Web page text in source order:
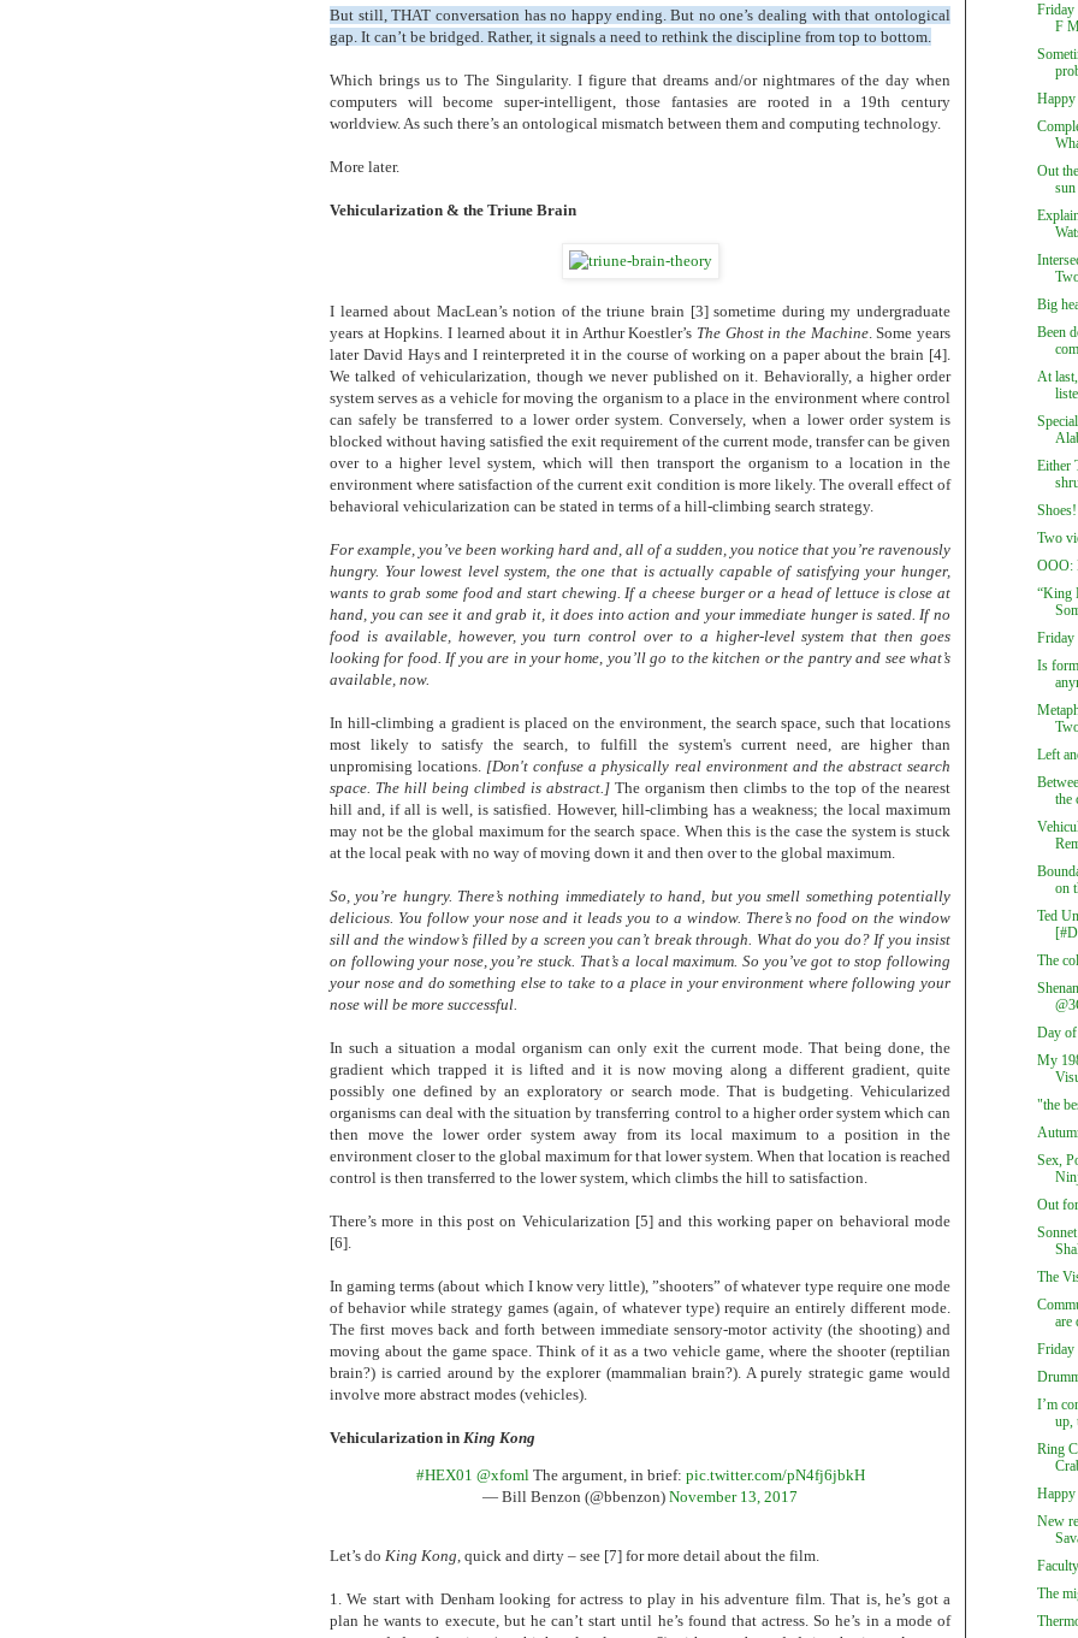
But still, THAT conversation has no happy ending. But no one’s dealing with that ontological
gap. It can’t be bridged. Rather, it signals a need to rethink the discipline from top to bottom.
Which brings us to The Singularity. I figure that dreams and/or nightmares of the day when
computers will become super-intelligent, those fantasies are rooted in a 19th century
worldview. As such there’s an ontological mismatch between them and computing technology.
More later.
Vehicularization & the Triune Brain
I learned about MacLean’s notion of the triune brain [3] sometime during my undergraduate
years at Hopkins. I learned about it in Arthur Koestler’s The Ghost in the Machine. Some years
later David Hays and I reinterpreted it in the course of working on a paper about the brain [4].
We talked of vehicularization, though we never published on it. Behaviorally, a higher order
system serves as a vehicle for moving the organism to a place in the environment where control
can safely be transferred to a lower order system. Conversely, when a lower order system is
blocked without having satisfied the exit requirement of the current mode, transfer can be given
over to a higher level system, which will then transport the organism to a location in the
environment where satisfaction of the current exit condition is more likely. The overall effect of
behavioral vehicularization can be stated in terms of a hill-climbing search strategy.
For example, you’ve been working hard and, all of a sudden, you notice that you’re ravenously
hungry. Your lowest level system, the one that is actually capable of satisfying your hunger,
wants to grab some food and start chewing. If a cheese burger or a head of lettuce is close at
hand, you can see it and grab it, it does into action and your immediate hunger is sated. If no
food is available, however, you turn control over to a higher-level system that then goes
looking for food. If you are in your home, you’ll go to the kitchen or the pantry and see what’s
available, now.
In hill-climbing a gradient is placed on the environment, the search space, such that locations
most likely to satisfy the search, to fulfill the system's current need, are higher than
unpromising locations. [Don't confuse a physically real environment and the abstract search
space. The hill being climbed is abstract.] The organism then climbs to the top of the nearest
hill and, if all is well, is satisfied. However, hill-climbing has a weakness; the local maximum
may not be the global maximum for the search space. When this is the case the system is stuck
at the local peak with no way of moving down it and then over to the global maximum.
So, you’re hungry. There’s nothing immediately to hand, but you smell something potentially
delicious. You follow your nose and it leads you to a window. There’s no food on the window
sill and the window’s filled by a screen you can’t break through. What do you do? If you insist
on following your nose, you’re stuck. That’s a local maximum. So you’ve got to stop following
your nose and do something else to take to a place in your environment where following your
nose will be more successful.
In such a situation a modal organism can only exit the current mode. That being done, the
gradient which trapped it is lifted and it is now moving along a different gradient, quite
possibly one defined by an exploratory or search mode. That is budgeting. Vehicularized
organisms can deal with the situation by transferring control to a higher order system which can
then move the lower order system away from its local maximum to a position in the
environment closer to the global maximum for that lower system. When that location is reached
control is then transferred to the lower system, which climbs the hill to satisfaction.
There’s more in this post on Vehicularization [5] and this working paper on behavioral mode
[6].
In gaming terms (about which I know very little), ”shooters” of whatever type require one mode
of behavior while strategy games (again, of whatever type) require an entirely different mode.
The first moves back and forth between immediate sensory-motor activity (the shooting) and
moving about the game space. Think of it as a two vehicle game, where the shooter (reptilian
brain?) is carried around by the explorer (mammalian brain?). A purely strategic game would
involve more abstract modes (vehicles).
Vehicularization in King Kong
#HEX01 @xfoml The argument, in brief: pic.twitter.com/pN4fj6jbkH
— Bill Benzon (@bbenzon) November 13, 2017
Let’s do King Kong, quick and dirty – see [7] for more detail about the film.
1. We start with Denham looking for actress to play in his adventure film. That is, he’s got a
plan he wants to execute, but he can’t start until he’s found that actress. So he’s in a mode of
Friday
F
Out
Big
Been
At
Either
Shoes!
Two
OOO:
“King
Friday
Is
Left
the
on
Ted
The
Day of
My
"the
Sex,
Out
The
are
Friday
I’m
up,
Ring
New
The